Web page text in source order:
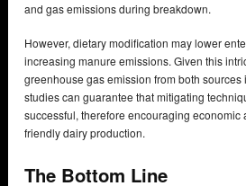
and gas emissions during breakdown.
However, dietary modification may lower
increasing manure emissions. Given this
greenhouse gas emission from both sources
studies can guarantee that mitigating
successful, therefore encouraging economic
friendly dairy production.
The Bottom Line